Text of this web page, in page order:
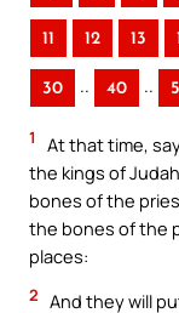
11 12 13
30 .. 40 ..
1
At that time,
the kings of
bones of the
the bones of the
places:
2 And they will